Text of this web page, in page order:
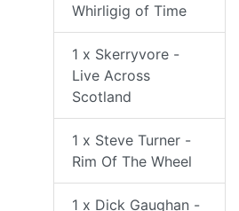
Whirligig of Time
1 x Skerryvore -
Live Across
Scotland
1 x Steve Turner -
Rim Of The Wheel
1 x Dick Gaughan -